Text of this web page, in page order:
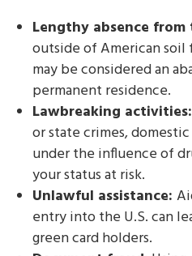
Lengthy absence from
outside of American
may be considered an
permanent residence.
Lawbreaking activities:
or state crimes,
under the influence of
your status at risk.
Unlawful assistance:
entry into the U.S. can
green card holders.